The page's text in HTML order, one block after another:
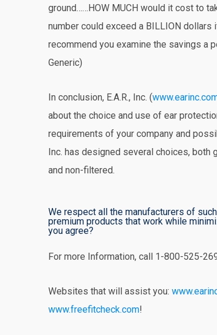
ground……HOW MUCH would it cost to
number could exceed a BILLION dollars
recommend you examine the savings a
Generic)
In conclusion, E.A.R., Inc. (
about the choice and use of ear
requirements of your company and
Inc. has designed several choices, both
and non-filtered.
We respect all the manufacturers of
premium products that work while
you agree?
For more Information, call 1-800-525-
Websites that will assist you:
www.freefitcheck.com!